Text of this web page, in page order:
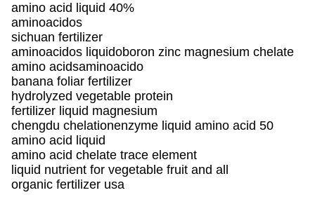
amino acid liquid 40%
aminoacidos
sichuan fertilizer
aminoacidos liquidoboron zinc magnesium chelate
amino acidsaminoacido
banana foliar fertilizer
hydrolyzed vegetable protein
fertilizer liquid magnesium
chengdu chelationenzyme liquid amino acid 50
amino acid liquid
amino acid chelate trace element
liquid nutrient for vegetable fruit and all
organic fertilizer usa